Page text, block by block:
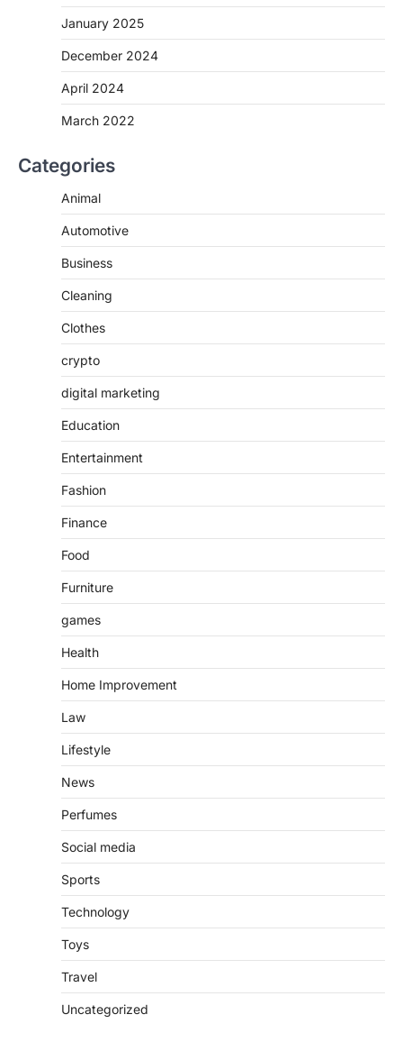
January 2025
December 2024
April 2024
March 2022
Categories
Animal
Automotive
Business
Cleaning
Clothes
crypto
digital marketing
Education
Entertainment
Fashion
Finance
Food
Furniture
games
Health
Home Improvement
Law
Lifestyle
News
Perfumes
Social media
Sports
Technology
Toys
Travel
Uncategorized